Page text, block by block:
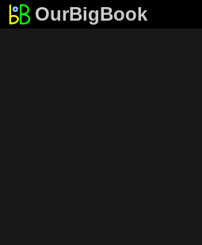
OurBigBook